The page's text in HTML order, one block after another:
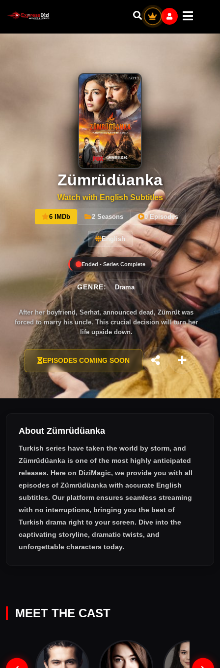
Zümrüdüanka
Watch with English Subtitles
6 IMDb 2 Seasons 0 Episodes
English
Ended - Series Complete
GENRE: Drama
After her boyfriend, Serhat, announced dead, Zümrüt was
forced to marry his uncle. This crucial decision will turn her
life upside down.
EPISODES COMING SOON
About Zümrüdüanka
Turkish series have taken the world by storm, and
Zümrüdüanka is one of the most highly anticipated
releases. Here on DiziMagic, we provide you with all
episodes of Zümrüdüanka with accurate English
subtitles. Our platform ensures seamless streaming
with no interruptions, bringing you the best of
Turkish drama right to your screen. Dive into the
captivating storyline, dramatic twists, and
unforgettable characters today.
MEET THE CAST